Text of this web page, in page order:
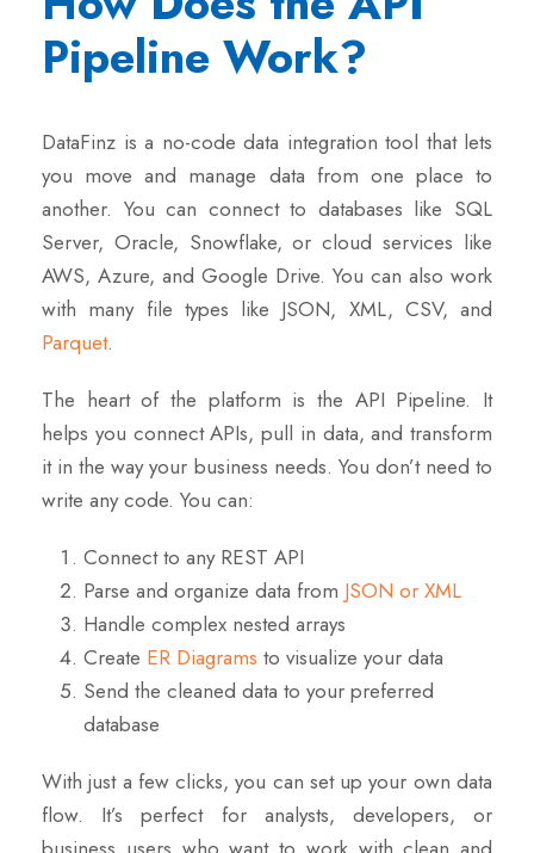
Pipeline Work?
DataFinz is a no-code data integration tool that lets
you move and manage data from one place to
another. You can connect to databases like SQL
Server, Oracle, Snowflake, or cloud services like
AWS, Azure, and Google Drive. You can also work
with many file types like JSON, XML, CSV, and
Parquet.
The heart of the platform is the API Pipeline. It
helps you connect APIs, pull in data, and transform
it in the way your business needs. You don’t need to
write any code. You can:
Connect to any REST API
Parse and organize data from JSON or XML
Handle complex nested arrays
Create ER Diagrams to visualize your data
Send the cleaned data to your preferred
database
With just a few clicks, you can set up your own data
flow. It’s perfect for analysts, developers, or